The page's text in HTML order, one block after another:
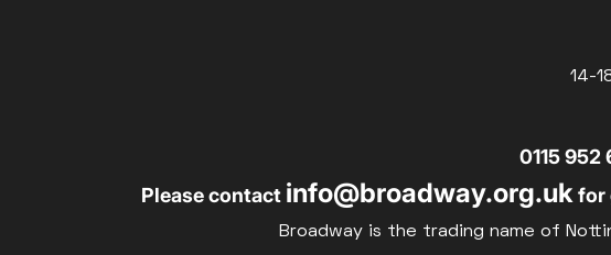
14-
0115 952
Please contact info@broadway.org.uk for
Broadway is the trading name of